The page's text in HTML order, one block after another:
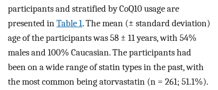
participants and stratified by CoQ10 usage are
presented inTable 1. The mean (± standard deviation)
age of the participants was 58 ± 11 years, with 54%
males and 100% Caucasian. The participants had
been on a wide range of statin types in the past, with
the most common being atorvastatin (n = 261; 51.1%).